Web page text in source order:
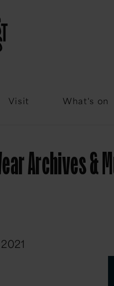
Visit What's on
Archives